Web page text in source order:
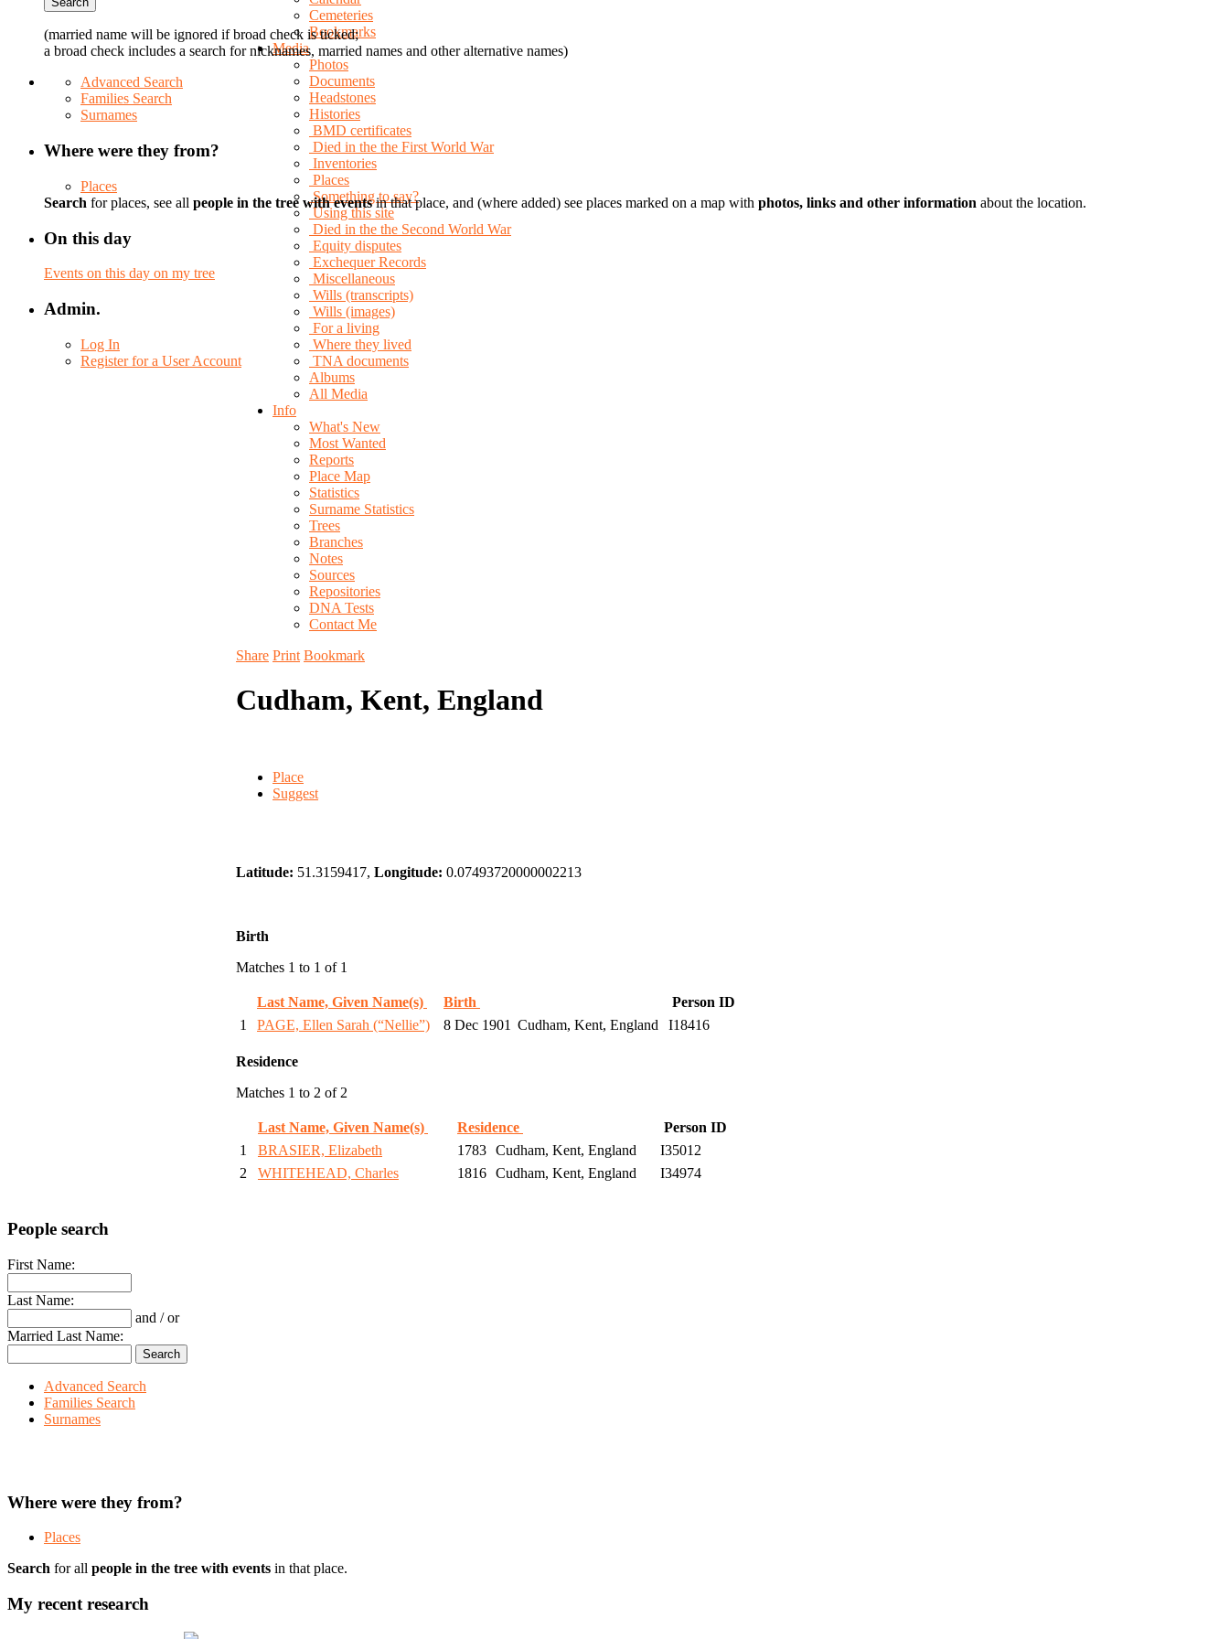
Cemeteries
Bookmarks
Media
Photos
Documents
Headstones
Histories
BMD certificates
Died in the the First World War
Inventories
Places
Something to say?
Using this site
Died in the the Second World War
Equity disputes
Exchequer Records
Miscellaneous
Wills (transcripts)
Wills (images)
For a living
Where they lived
TNA documents
Albums
All Media
Info
What's New
Most Wanted
Reports
Place Map
Statistics
Surname Statistics
Trees
Branches
Notes
Sources
Repositories
DNA Tests
Contact Me
Share Print Bookmark
Cudham, Kent, England
Place
Suggest
Latitude: 51.3159417, Longitude: 0.07493720000002213
Birth
Matches 1 to 1 of 1
Last Name, Given Name(s) Birth
Person ID
1
PAGE, Ellen Sarah (“Nellie”) 8 Dec 1901 Cudham, Kent, England I18416
Residence
Matches 1 to 2 of 2
Last Name, Given Name(s) Residence
Person ID
1
BRASIER, Elizabeth 1783 Cudham, Kent, England
I35012
2
WHITEHEAD, Charles 1816 Cudham, Kent, England I34974
(married name will be ignored if broad check is ticked;
a broad check includes a search for nicknames, married names and other alternative names)
Advanced Search
Families Search
Surnames
Where were they from?
Places
Search for places, see all people in the tree with eventsin that place, and (where added) see places marked on a map with photos, links and other information about the location.
On this day
Events on this day on my tree
Admin.
Log In
Register for a User Account
People search
First Name:
Last Name:
and / or
Married Last Name:
Advanced Search
Families Search
Surnames
Where were they from?
Places
Search for all people in the tree with events in that place.
My recent research